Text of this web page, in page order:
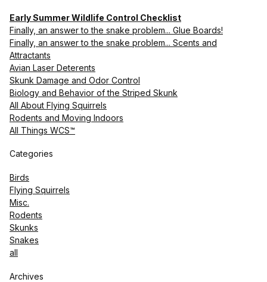
Early Summer Wildlife Control Checklist
Finally, an answer to the snake problem... Glue Boards!
Finally, an answer to the snake problem... Scents and
Attractants
Avian Laser Deterents
Skunk Damage and Odor Control
Biology and Behavior of the Striped Skunk
All About Flying Squirrels
Rodents and Moving Indoors
All Things WCS™
Categories
Birds
Flying Squirrels
Misc.
Rodents
Skunks
Snakes
all
Archives